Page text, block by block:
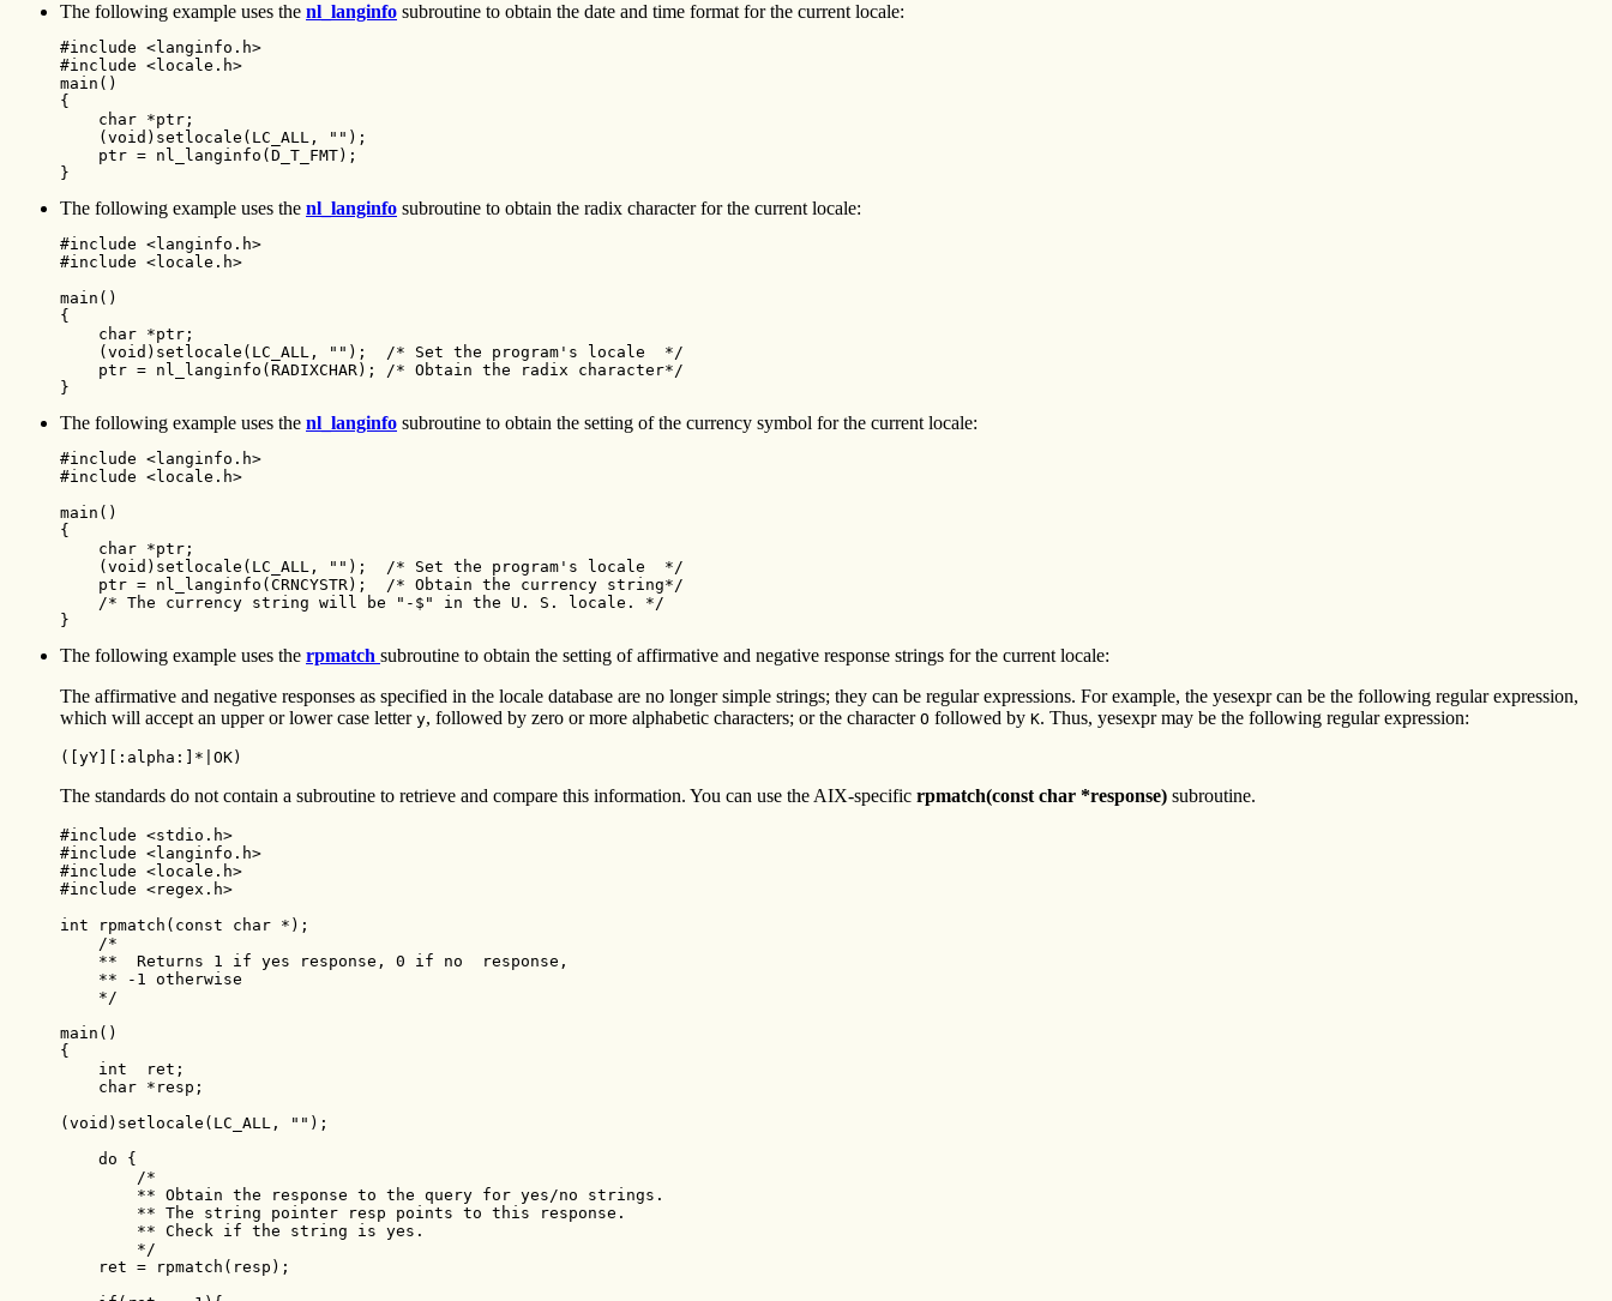
The following example uses the nl_langinfo subroutine to obtain the date and time format for the current locale:
#include <langinfo.h>
#include <locale.h>
main()
{
    char *ptr;
    (void)setlocale(LC_ALL, "");
    ptr = nl_langinfo(D_T_FMT);
}
The following example uses the nl_langinfo subroutine to obtain the radix character for the current locale:
#include <langinfo.h>
#include <locale.h>
main()
{
    char *ptr;
    (void)setlocale(LC_ALL, "");  /* Set the program's locale  */
    ptr = nl_langinfo(RADIXCHAR); /* Obtain the radix character*/
}
The following example uses the nl_langinfo subroutine to obtain the setting of the currency symbol for the current locale:
#include <langinfo.h>
#include <locale.h>
main()
{
    char *ptr;
    (void)setlocale(LC_ALL, "");  /* Set the program's locale  */
    ptr = nl_langinfo(CRNCYSTR);  /* Obtain the currency string*/
    /* The currency string will be "-$" in the U. S. locale. */
}
The following example uses the rpmatch subroutine to obtain the setting of affirmative and negative response strings for the current locale:
The affirmative and negative responses as specified in the locale database are no longer simple strings; they can be regular expressions. For example, the yesexpr can be the following regular expression,
which will accept an upper or lower case letter y, followed by zero or more alphabetic characters; or the character O followed by K. Thus, yesexpr may be the following regular expression:
([yY][:alpha:]*|OK)
The standards do not contain a subroutine to retrieve and compare this information. You can use the AIX-specific rpmatch(const char *response) subroutine.
#include <stdio.h>
#include <langinfo.h>
#include <locale.h>
#include <regex.h>
int rpmatch(const char *);
    /*
    **  Returns 1 if yes response, 0 if no  response,
    ** -1 otherwise
    */
main()
{
    int  ret;
    char *resp;
(void)setlocale(LC_ALL, "");
    do {
        /*
        ** Obtain the response to the query for yes/no strings.
        ** The string pointer resp points to this response.
        ** Check if the string is yes.
        */
    ret = rpmatch(resp);